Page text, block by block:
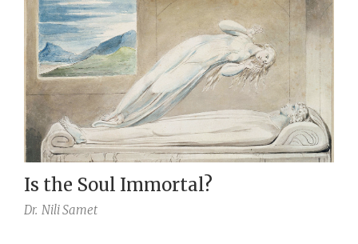
Is the Soul Immortal?
Dr. Nili Samet